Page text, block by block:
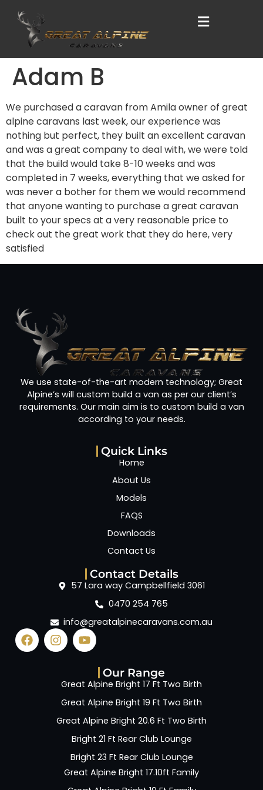
Adam B
We purchased a caravan from Amila owner of great
alpine caravans last week, our experience was
nothing but perfect, they built an excellent caravan
and was a great company to deal with, we were told
that the build would take 8-10 weeks and was
completed in 7 weeks, everything that we asked for
was never a bother for them we would recommend
that anyone wanting to purchase a great caravan
built to your specs at a very reasonable price to
check out the great work that they do here, very
satisfied
We use state-of-the-art modern technology; Great
Alpine’s will custom build a van as per our client’s
requirements. Our main aim is to custom build a van
according to your needs.
Quick Links
Home
About Us
Models
FAQS
Downloads
Contact Us
Our Range
Great Alpine Bright 17 Ft Two Birth
Great Alpine Bright 19 Ft Two Birth
Great Alpine Bright 20.6 Ft Two Birth
Bright 21 Ft Rear Club Lounge
Bright 23 Ft Rear Club Lounge
Great Alpine Bright 17.10ft Family
Contact Details
57 Lara way Campbellfield 3061
0470 254 765
info@greatalpinecaravans.com.au